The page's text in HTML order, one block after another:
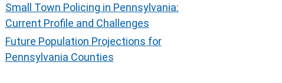
Small Town Policing in Pennsylvania:
Current Profile and Challenges
Future Population Projections for
Pennsylvania Counties